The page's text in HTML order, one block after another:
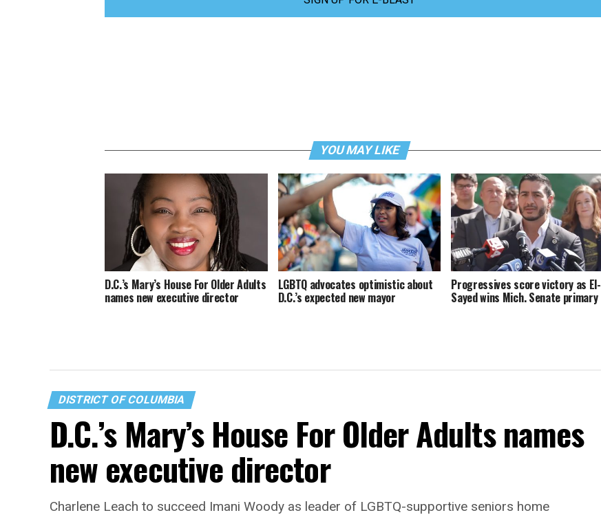
YOU MAY LIKE
D.C.’s Mary’s House For Older Adults
names new executive director
LGBTQ advocates optimistic about
D.C.’s expected new mayor
Progressives score victory as El-
Sayed wins Mich. Senate primary
DISTRICT OF COLUMBIA
D.C.’s Mary’s House For Older Adults names
new executive director
Charlene Leach to succeed Imani Woody as leader of LGBTQ-supportive seniors home